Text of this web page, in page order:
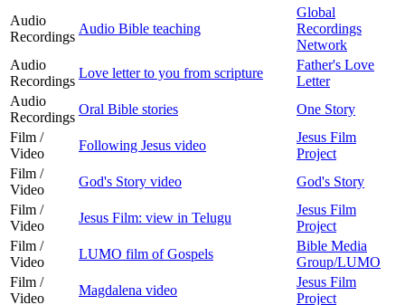
Audio
Recordings
Audio Bible teaching
Global
Recordings
Network
Audio
Recordings
Love letter to you from scripture
Father's Love
Letter
Audio
Recordings
Oral Bible stories
One Story
Film /
Video
Following Jesus video
Jesus Film
Project
Film /
Video
God's Story video
God's Story
Film /
Video
Jesus Film: view in Telugu
Jesus Film
Project
Film /
Video
LUMO film of Gospels
Bible Media
Group/LUMO
Film /
Video
Magdalena video
Jesus Film
Project